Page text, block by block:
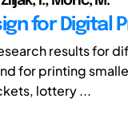
for Digital
results for
for printing
lottery ...